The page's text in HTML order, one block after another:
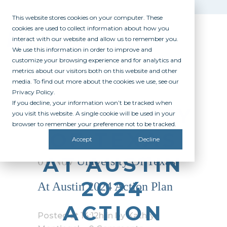
This website stores cookies on your computer. These
cookies are used to collect information about how you
interact with our website and allow us to remember you.
We use this information in order to improve and
customize your browsing experience and for analytics and
metrics about our visitors both on this website and other
media. To find out more about the cookies we use, see our
Privacy Policy.
If you decline, your information won’t be tracked when
you visit this website. A single cookie will be used in your
browser to remember your preference not to be tracked.
Accept Decline
UNIVERSITY
OF TEXAS
AT AUSTIN
2024
ACTION
01 NovUniversity Of Texas
At Austin 2024 Action Plan
Posted at 14:12h in byKathryn